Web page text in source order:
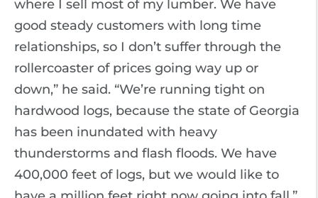
where I sell most of my lumber. We have
good steady customers with long time
relationships, so I don’t suffer through the
rollercoaster of prices going way up or
down,” he said. “We’re running tight on
hardwood logs, because the state of Georgia
has been inundated with heavy
thunderstorms and flash floods. We have
400,000 feet of logs, but we would like to